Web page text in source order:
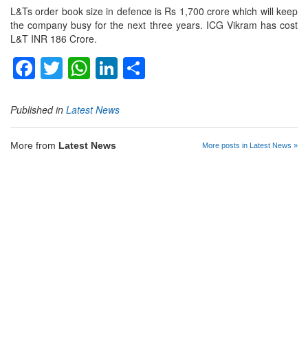
L&Ts order book size in defence is Rs 1,700 crore which will keep
the company busy for the next three years. ICG Vikram has cost
L&T INR 186 Crore.
Facebook
Twitter
WhatsApp
LinkedIn
Published in Latest News
More from Latest News More posts in Latest News »